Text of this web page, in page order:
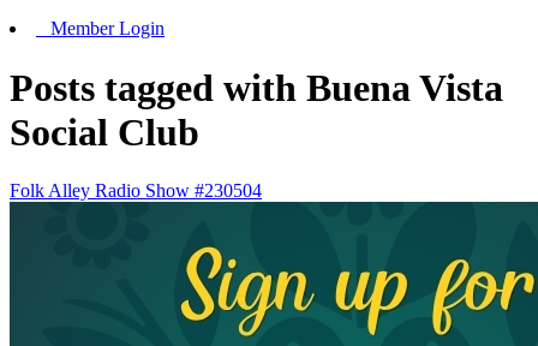
Member Login
Posts tagged with Buena Vista
Social Club
Folk Alley Radio Show #230504